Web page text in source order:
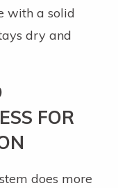
with a solid
dry and
FOR
does more